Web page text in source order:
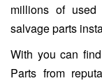
millions of
salvage parts
With you can
Parts from